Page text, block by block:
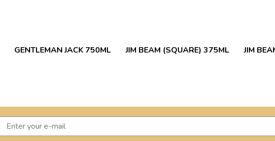
GENTLEMAN JACK 750ML JIM BEAM (SQUARE) 375ML JIM